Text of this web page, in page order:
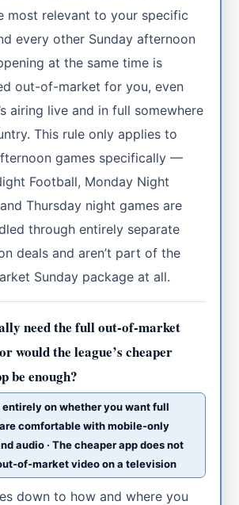
most relevant to your specific
every other Sunday afternoon
at the same time is
out-of-market for you, even
airing live and in full somewhere
This rule only applies to
games specifically —
Football, Monday Night
Thursday night games are
through entirely separate
deals and aren’t part of the
Sunday package at all.
need the full out-of-market
would the league’s cheaper
be enough?
entirely on whether you want full
comfortable with mobile-only
audio · The cheaper app does not
of-market video on a television
down to how and where you